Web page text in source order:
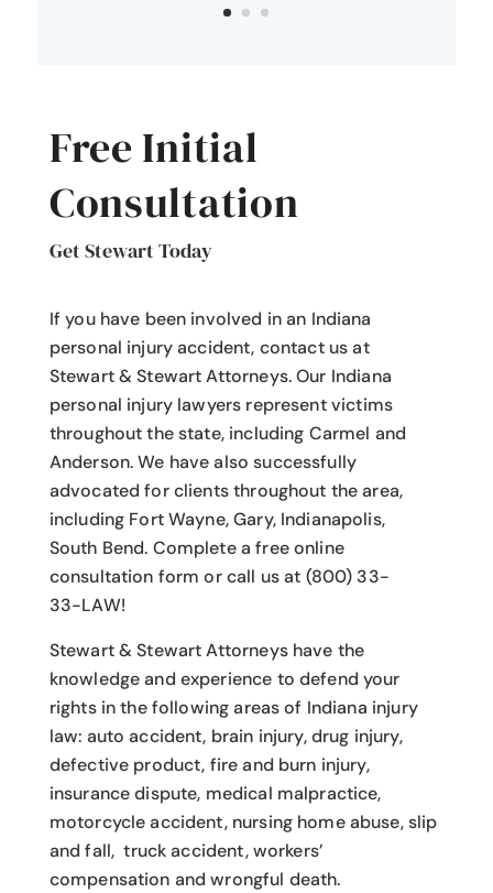
Free Initial
Consultation
Get Stewart Today
If you have been involved in an Indiana
personal injury accident, contact us at
Stewart & Stewart Attorneys.Our Indiana
personal injury lawyers represent victims
throughout the state, including Carmel and
Anderson. We have also successfully
advocated for clients throughout the area,
including Fort Wayne, Gary, Indianapolis,
South Bend. Complete a free online
consultation form or call us at (800) 33-
33-LAW!
Stewart & Stewart Attorneys have the
knowledge and experience to defend your
rights in the following areas of Indiana injury
law: auto accident, brain injury, drug injury,
defective product, fire and burn injury,
insurance dispute, medical malpractice,
motorcycle accident, nursing home abuse, slip
and fall, truck accident, workers’
compensation and wrongful death.